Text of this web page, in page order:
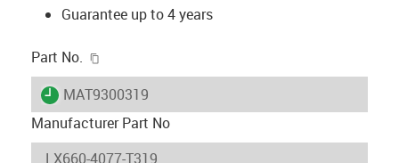
Guarantee up to 4 years
Part No.
igus-icon-lieferzeit
MAT9300319
Manufacturer Part No